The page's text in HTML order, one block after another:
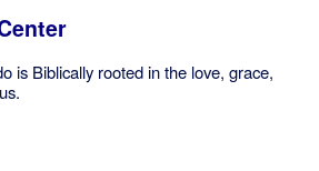
is Biblically rooted in the love, grace,